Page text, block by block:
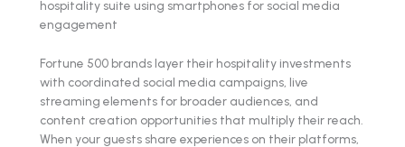
Fortune 500 brands layer their hospitality investments
with coordinated social media campaigns, live
streaming elements for broader audiences, and
content creation opportunities that multiply their reach.
When your guests share experiences on their platforms,